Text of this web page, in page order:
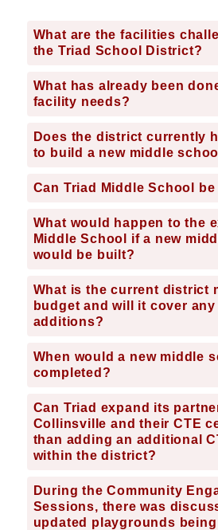
What are the facilities
the Triad School District?
What has already been
facility needs?
Does the district currently
to build a new middle
Can Triad Middle School
What would happen to the
Middle School if a new
would be built?
What is the current district
budget and will it cover any
additions?
When would a new middle
completed?
Can Triad expand its
Collinsville and their CTE
than adding an additional
within the district?
During the Community
Sessions, there was
updated playgrounds